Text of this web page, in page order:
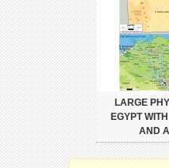
LARGE
EGYPT
AND